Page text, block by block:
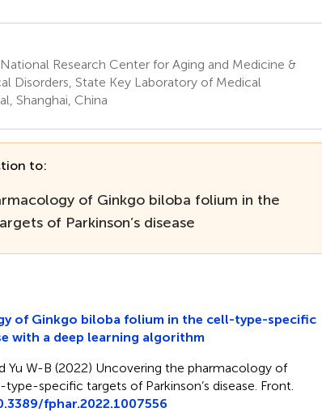
Research Center for Aging and Medicine &
Disorders, State Key Laboratory of Medical
Shanghai, China
to:
of Ginkgo biloba folium in the
of Parkinson’s disease
of Ginkgo biloba folium in the cell-type-specific
with a deep learning algorithm
Yu W-B (2022) Uncovering the pharmacology of
specific targets of Parkinson’s disease. Front.
fphar.2022.1007556